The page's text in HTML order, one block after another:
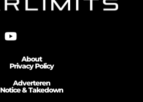
About
Privacy Policy
Adverteren
Notice & Takedown